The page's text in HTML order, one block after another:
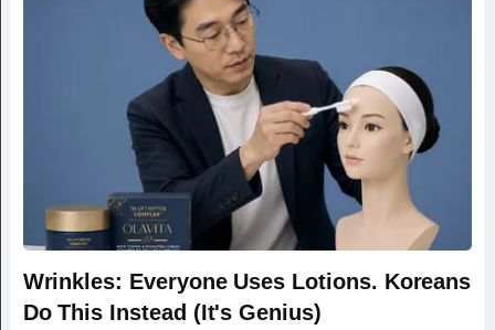
Wrinkles: Everyone Uses Lotions. Koreans
Do This Instead (It's Genius)